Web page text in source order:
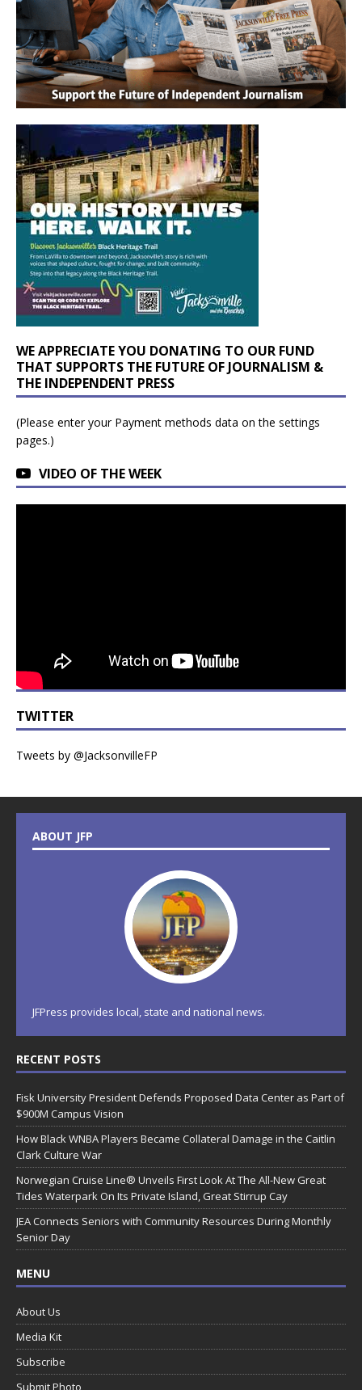
WE APPRECIATE YOU DONATING TO OUR FUND
THAT SUPPORTS THE FUTURE OF JOURNALISM &
THE INDEPENDENT PRESS
(Please enter your Payment methods data on the settings
pages.)
VIDEO OF THE WEEK
TWITTER
Tweets by @JacksonvilleFP
ABOUT JFP
JFPress provides local, state and national news.
RECENT POSTS
Fisk University President Defends Proposed Data Center as Part of
$900M Campus Vision
How Black WNBA Players Became Collateral Damage in the Caitlin
Clark Culture War
Norwegian Cruise Line® Unveils First Look At The All-New Great
Tides Waterpark On Its Private Island, Great Stirrup Cay
JEA Connects Seniors with Community Resources During Monthly
Senior Day
MENU
About Us
Media Kit
Subscribe
Submit Photo